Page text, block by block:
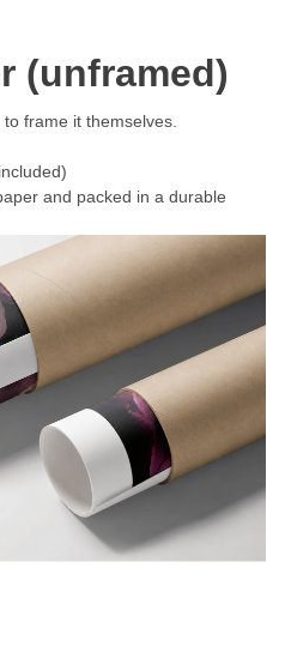
(unframed)
frame it themselves.
and packed in a durable